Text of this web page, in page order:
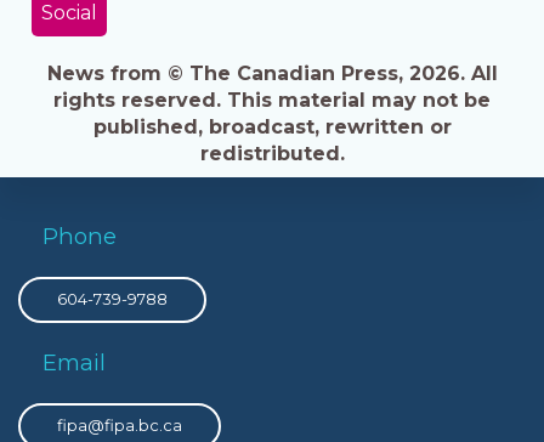
Social
News from © The Canadian Press, 2026. All
rights reserved. This material may not be
published, broadcast, rewritten or
redistributed.
Phone
604-739-9788
Email
fipa@fipa.bc.ca